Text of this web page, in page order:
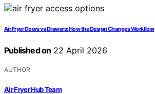
Air Fryer Doors vs Drawers: How the Design Changes Workflow
Published on 22 April 2026
AUTHOR
Air Fryer Hub Team